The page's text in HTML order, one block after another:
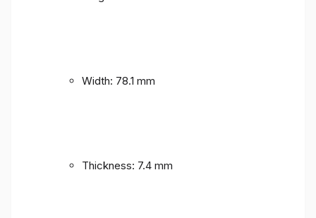
Width: 78.1 mm
Thickness: 7.4 mm